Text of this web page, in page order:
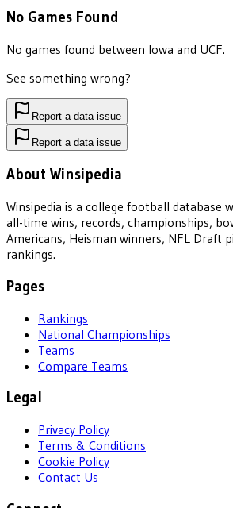
No Games Found
No games found between Iowa and UCF.
See something wrong?
Report a data issue
Report a data issue
About Winsipedia
Winsipedia is a college football database
all-time wins, records, championships,
Americans, Heisman winners, NFL Draft
rankings.
Pages
Rankings
National Championships
Teams
Compare Teams
Legal
Privacy Policy
Terms & Conditions
Cookie Policy
Contact Us